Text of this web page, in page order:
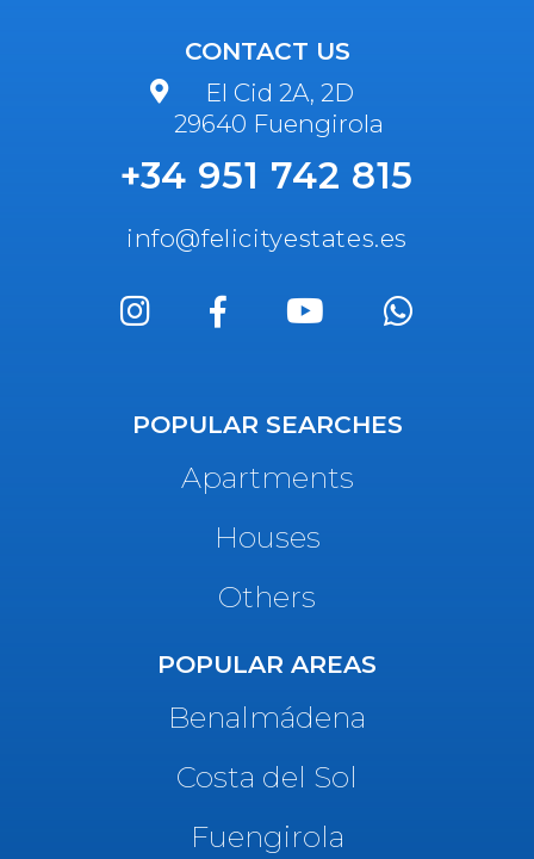
CONTACT US
El Cid 2A, 2D
29640 Fuengirola
+34 951 742 815
info@felicityestates.es
POPULAR SEARCHES
Apartments
Houses
Others
POPULAR AREAS
Benalmádena
Costa del Sol
Fuengirola